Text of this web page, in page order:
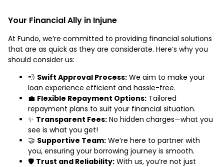
Your Financial Ally in Injune
At Fundo, we’re committed to providing financial solutions
that are as quick as they are considerate. Here’s why you
should consider us:
💨 Swift Approval Process: We aim to make your
loan experience efficient and hassle-free.
💼 Flexible Repayment Options: Tailored
repayment plans to suit your financial situation.
✨ Transparent Fees: No hidden charges—what you
see is what you get!
🤝 Supportive Team: We’re here to partner with
you, ensuring your borrowing journey is smooth.
🛡️ Trust and Reliability: With us, you’re not just